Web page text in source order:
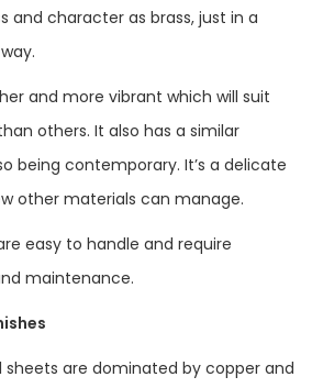
and character as brass, just in a
and more vibrant which will suit
others. It also has a similar
being contemporary. It’s a delicate
other materials can manage.
easy to handle and require
maintenance.
are dominated by copper and